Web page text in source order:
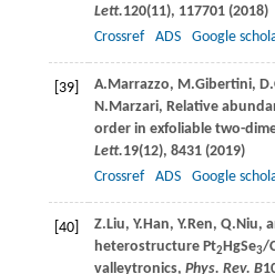
Lett.120(11), 117701 (2018)
Crossref
ADS Google
[39] A.Marrazzo, M.Gibertini, D.
N.Marzari, Relative
order in exfoliable two-
Lett.19(12), 8431 (2019)
Crossref
ADS Google
[40] Z.Liu, Y.Han, Y.Ren, Q.Niu,
heterostructure Pt2HgSe3/
valleytronics, Phys. Rev. B